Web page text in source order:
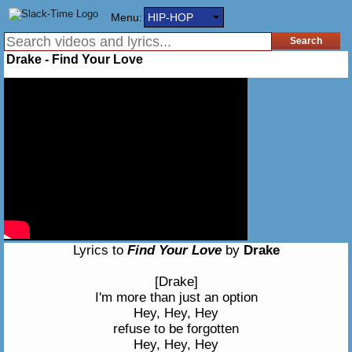
Menu: HIP-HOP
Drake - Find Your Love
Lyrics to Find Your Loveby Drake
[Drake]
I'm more than just an option
Hey, Hey, Hey
refuse to be forgotten
Hey, Hey, Hey